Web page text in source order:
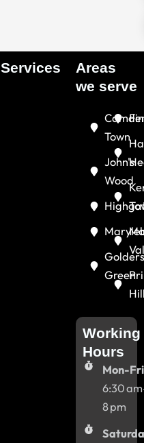
Services
Areas
we serve
Town
John's
Wood
Green
Working
Hours
Mon-
6:30
8 pm